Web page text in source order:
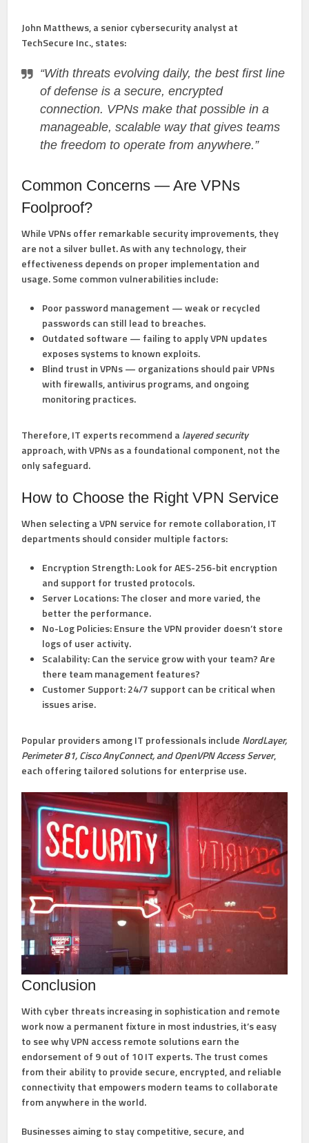
John Matthews, a senior cybersecurity analyst at
TechSecure Inc., states:
“With threats evolving daily, the best first line
of defense is a secure, encrypted
connection. VPNs make that possible in a
manageable, scalable way that gives teams
the freedom to operate from anywhere.”
Common Concerns — Are VPNs
Foolproof?
While VPNs offer remarkable security improvements, they
are not a silver bullet. As with any technology, their
effectiveness depends on proper implementation and
usage. Some common vulnerabilities include:
Poor password management — weak or recycled
passwords can still lead to breaches.
Outdated software — failing to apply VPN updates
exposes systems to known exploits.
Blind trust in VPNs— organizations should pair VPNs
with firewalls, antivirus programs, and ongoing
monitoring practices.
Therefore, IT experts recommend alayered security
approach, with VPNs as a foundational component, not the
only safeguard.
How to Choose the Right VPN Service
When selecting a VPN service for remote collaboration, IT
departments should consider multiple factors:
Encryption Strength:Look for AES-256-bit encryption
and support for trusted protocols.
Server Locations:The closer and more varied, the
better the performance.
No-Log Policies:Ensure the VPN provider doesn’t store
logs of user activity.
Scalability:Can the service grow with your team? Are
there team management features?
Customer Support:24/7 support can be critical when
issues arise.
Popular providers among IT professionals include NordLayer,
Perimeter 81, Cisco AnyConnect, and OpenVPN Access Server,
each offering tailored solutions for enterprise use.
Conclusion
With cyber threats increasing in sophistication and remote
work now a permanent fixture in most industries, it’s easy
to see why VPN access remote solutions earn the
endorsement of 9 out of 10 IT experts. The trust comes
from their ability to provide secure, encrypted, and reliable
connectivitythat empowers modern teams to collaborate
from anywhere in the world.
Businesses aiming to stay competitive, secure, and